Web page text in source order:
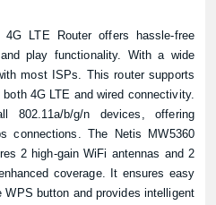
LTE Router offers hassle-free
play functionality. With a wide
most ISPs. This router supports
4G LTE and wired connectivity.
802.11a/b/g/n devices, offering
connections. The Netis MW5360
2 high-gain WiFi antennas and 2
coverage. It ensures easy
button and provides intelligent